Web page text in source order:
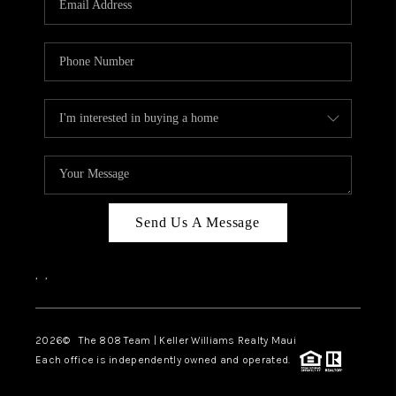
BLOG
CAREERS
ABOUT PLACE
CONNECT
Send Us A Message
, ,
2026© The 808 Team | Keller Williams Realty Maui
Each office is independently owned and operated.